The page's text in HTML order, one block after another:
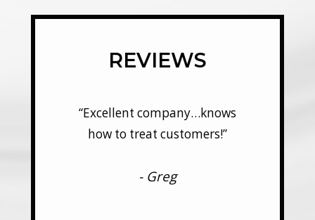
REVIEWS
“Excellent company…knows
how to treat customers!”
- Greg